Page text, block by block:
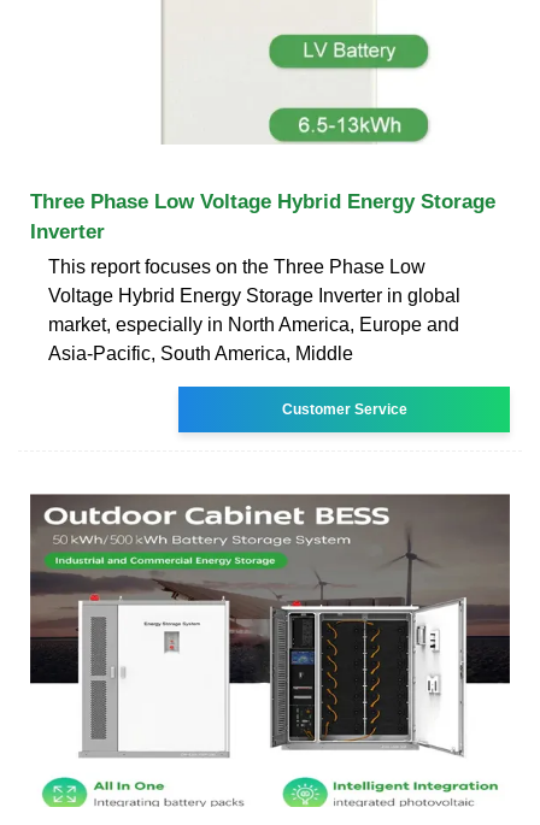
Three Phase Low Voltage Hybrid Energy Storage
Inverter
This report focuses on the Three Phase Low
Voltage Hybrid Energy Storage Inverter in global
market, especially in North America, Europe and
Asia-Pacific, South America, Middle
Customer Service